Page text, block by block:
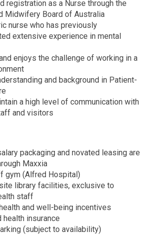
registration as a Nurse through the
Midwifery Board of Australia
nurse who has previously
extensive experience in mental
enjoys the challenge of working in a
and background in Patient-
a high level of communication with
and visitors
packaging and novated leasing are
Maxxia
gym (Alfred Hospital)
library facilities, exclusive to
staff
and well-being incentives
health insurance
(subject to availability)